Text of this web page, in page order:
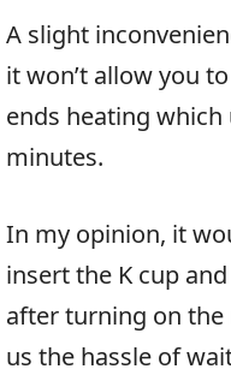
A slight
it won’t allow you
ends heating
minutes.
In my opinion, it
insert the K cup
after turning on the
us the hassle of